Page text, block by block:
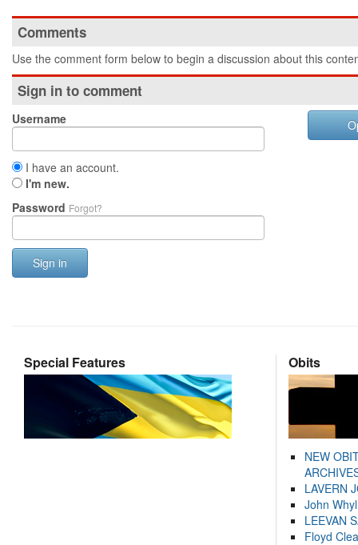
Comments
Use the comment form below to begin a discussion about this
Sign in to comment
Username
I have an account.
I'm new.
Password Forgot?
Sign in
Special Features Obits
NEW
LAVERN
John
LEEVAN
Floyd